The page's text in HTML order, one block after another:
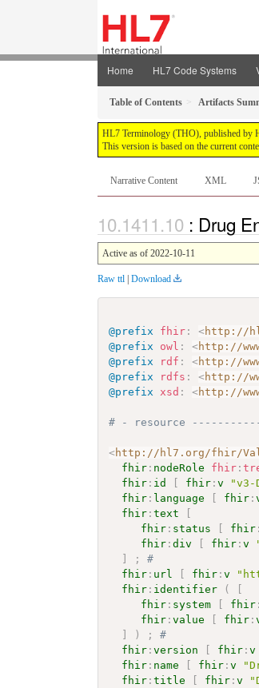
Home HL7 Code Systems
Table of Contents Artifacts
HL7 Terminology (THO), published by
This version is based on the current
Narrative Content XML
: Drug
Active as of 2022-10-11
Raw ttl | Download
@prefix fhir : <http://
@prefix
owl : <http://
@prefix
rdf : <http://
@prefix
rdfs : <http://
@prefix
xsd : <http://
# - resource
<http://hl7.org/fhir/
fhir : nodeRole fhir :
fhir : id fhir :v "v3-
fhir : language fhir :
fhir :text
fhir : status fhir
fhir :div fhir :v
;
#
fhir : url fhir :v
fhir : identifier (
fhir : system fhir
fhir :value fhir :
) ;
#
fhir :version fhir :v
fhir : name fhir :v
fhir :title fhir :v